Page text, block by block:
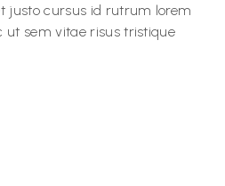
justo cursus id rutrum lorem
ut sem vitae risus tristique